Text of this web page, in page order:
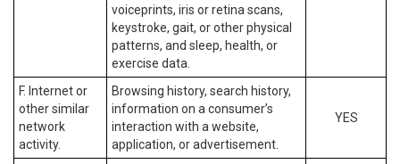
voiceprints, iris or retina scans,
keystroke, gait, or other physical
patterns, and sleep, health, or
exercise data.
F. Internet or
other similar
network
activity.
Browsing history, search history,
information on a consumer’s
interaction with a website,
application, or advertisement.
YES